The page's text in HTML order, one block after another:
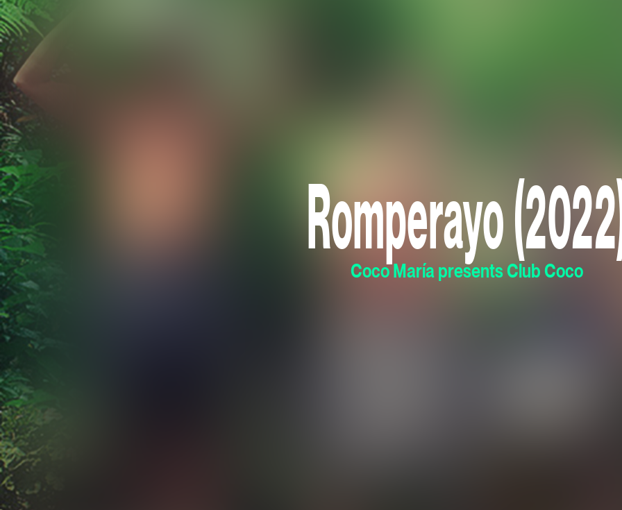
Romperayo
Coco María presents Club Coco